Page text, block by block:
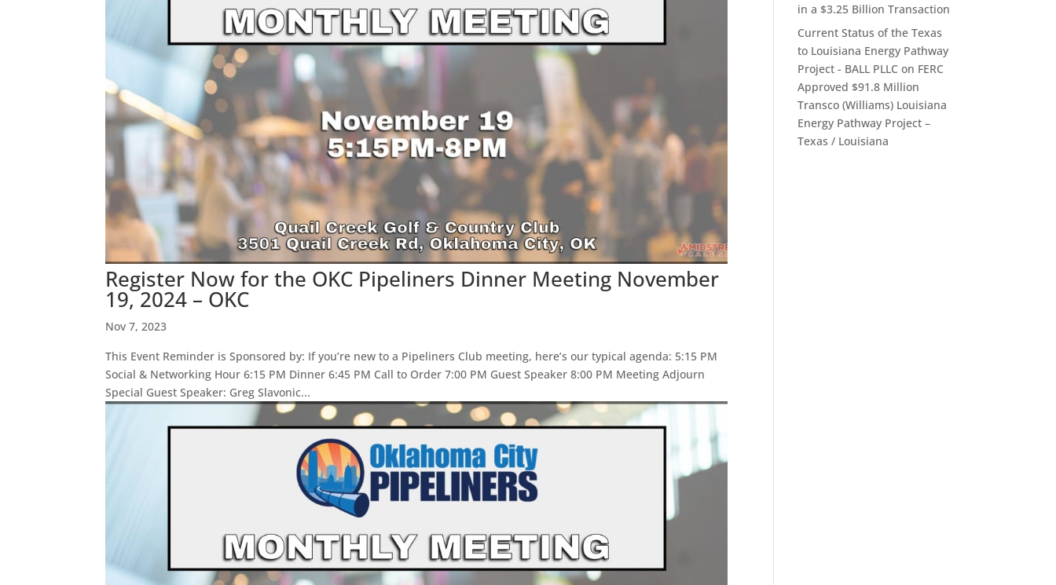
Register Now for the OKC Pipeliners Dinner Meeting November
19, 2024 – OKC
Nov 7, 2023
This Event Reminder is Sponsored by: If you’re new to a Pipeliners Club meeting, here’s our typical agenda: 5:15 PM
Social & Networking Hour 6:15 PM Dinner 6:45 PM Call to Order 7:00 PM Guest Speaker 8:00 PM Meeting Adjourn
Special Guest Speaker: Greg Slavonic...
in a $3.25 Billion Transaction
Current Status of the Texas
to Louisiana Energy Pathway
Project - BALL PLLC on FERC
Approved $91.8 Million
Transco (Williams) Louisiana
Energy Pathway Project –
Texas / Louisiana